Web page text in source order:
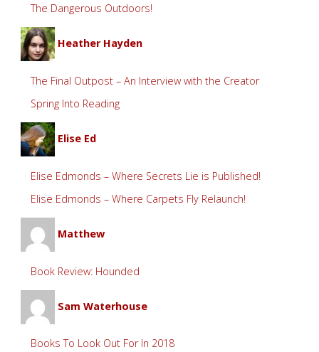
The Dangerous Outdoors!
Heather Hayden
The Final Outpost – An Interview with the Creator
Spring Into Reading
Elise Ed
Elise Edmonds – Where Secrets Lie is Published!
Elise Edmonds – Where Carpets Fly Relaunch!
Matthew
Book Review: Hounded
Sam Waterhouse
Books To Look Out For In 2018